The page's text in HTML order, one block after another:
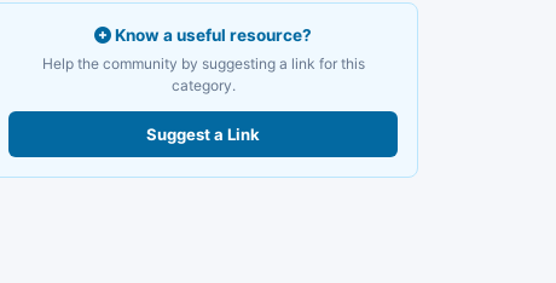
Know a useful resource?
Help the community by suggesting a link for this
category.
Suggest a Link